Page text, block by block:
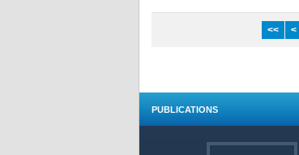
<< <
PUBLICATIONS